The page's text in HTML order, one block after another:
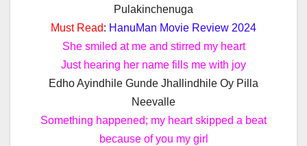
Pulakinchenuga
Must Read: HanuMan Movie Review 2024
She smiled at me and stirred my heart
Just hearing her name fills me with joy
Edho Ayindhile Gunde Jhallindhile Oy Pilla
Neevalle
Something happened; my heart skipped a beat
because of you my girl